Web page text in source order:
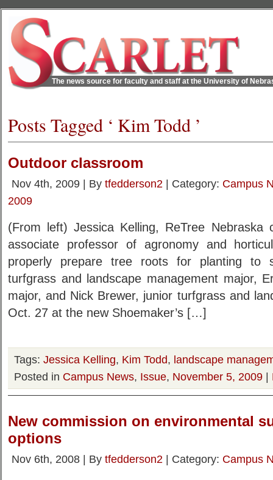
The news source for faculty and staff at the University of
Posts Tagged ‘ Kim Todd ’
Outdoor classroom
Nov 4th, 2009 | By tfedderson2 | Category: Campus
2009
(From left) Jessica Kelling, ReTree Nebraska
associate professor of agronomy and
properly prepare tree roots for planting to
turfgrass and landscape management major,
major, and Nick Brewer, junior turfgrass and
Oct. 27 at the new Shoemaker’s […]
Tags: Jessica Kelling, Kim Todd, landscape
Posted in Campus News, Issue, November 5, 2009 |
New commission on environmental
options
Nov 6th, 2008 | By tfedderson2 | Category: Campus